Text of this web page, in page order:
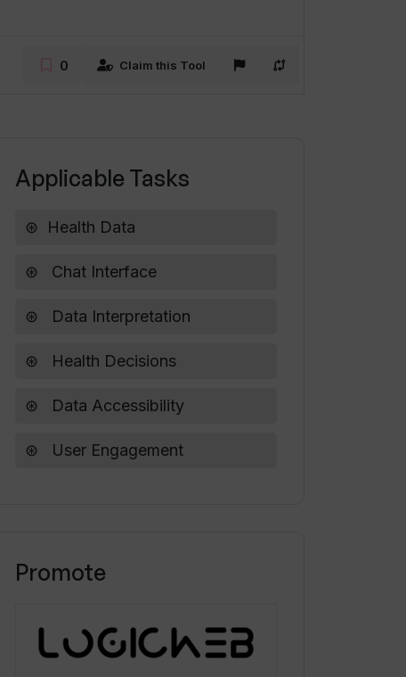
0 Claim this Tool
Applicable Tasks
Health Data
Chat Interface
Data Interpretation
Health Decisions
Data Accessibility
User Engagement
Promote